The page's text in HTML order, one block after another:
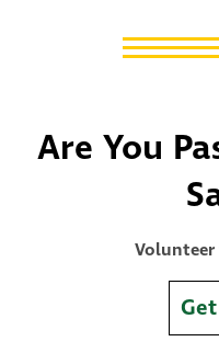
Are You
Volunteer